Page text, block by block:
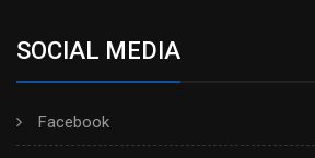
SOCIAL MEDIA
Facebook